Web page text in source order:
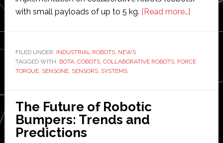
with small payloads of up to 5 kg. [Read more…]about
its
force
FILED UNDER: INDUSTRIAL ROBOTS, NEWS
TAGGED WITH: BOTA, COBOTS, COLLABORATIVE ROBOTS, FORCE
TORQUE, SENSONE, SENSORS, SYSTEMS
The Future of Robotic
Bumpers: Trends and
Predictions